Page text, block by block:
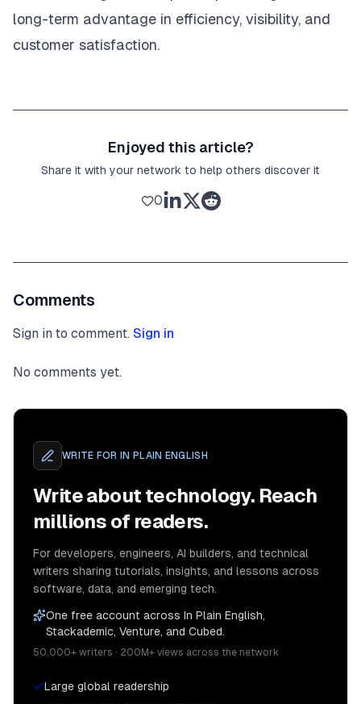
long-term advantage in efficiency, visibility, and
customer satisfaction.
Enjoyed this article?
Share it with your network to help others discover it
0
Comments
Sign in to comment. Sign in
No comments yet.
WRITE FOR IN PLAIN ENGLISH
Write about technology. Reach
millions of readers.
For developers, engineers, AI builders, and technical
writers sharing tutorials, insights, and lessons across
software, data, and emerging tech.
One free account across In Plain English,
Stackademic, Venture, and Cubed.
50,000+ writers · 200M+ views across the network
Large global readership